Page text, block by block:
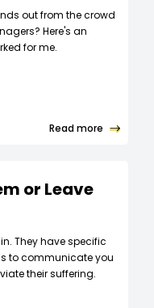
out from the crowd
Here's an
for me.
Read more
or Leave
They have specific
to communicate you
their suffering.